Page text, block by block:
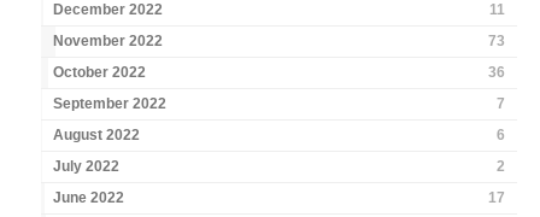
December 2022
11
November 2022
73
October 2022
36
September 2022
7
August 2022
6
July 2022
2
June 2022
17